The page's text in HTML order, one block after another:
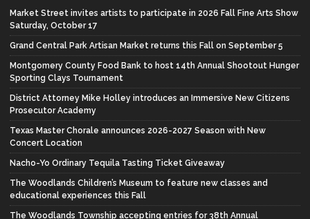
Market Street invites artists to participate in 2026 Fall Fine Arts Show
Saturday, October 17
Grand Central Park Artisan Market returns this Fall on September 5
Montgomery County Food Bank to host 14th Annual Shootout Hunger
Sporting Clays Tournament
District Attorney Mike Holley introduces an Immersive New Citizens
Prosecutor Academy
Texas Master Chorale announces 2026-2027 Season with New
Concert Location
Nacho-Yo Ordinary Tequila Tasting Ticket Giveaway
The Woodlands Children’s Museum to feature new classes and
educational experiences this Fall
The Woodlands Township accepting entries for 38th Annual